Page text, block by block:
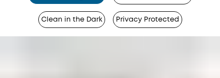
Clean in the Dark Privacy Protected